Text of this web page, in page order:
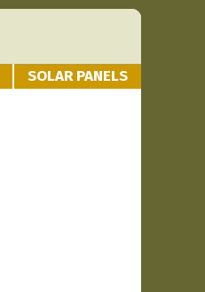
SOLAR PANELS